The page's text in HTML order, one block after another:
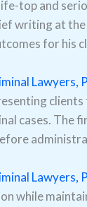
top and
writing at
for his
Lawyers,
cases. The
Lawyers,
while